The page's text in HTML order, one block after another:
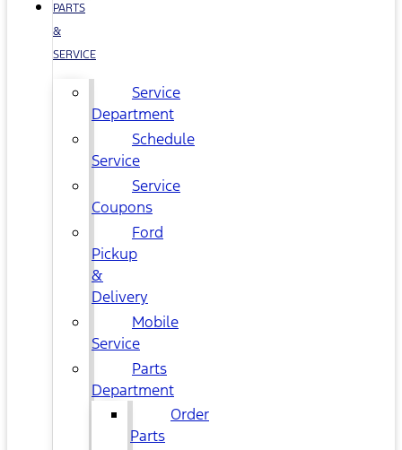
PARTS
&
SERVICE
Service
Department
Schedule
Service
Service
Coupons
Ford
Pickup
&
Delivery
Mobile
Service
Parts
Department
Order
Parts